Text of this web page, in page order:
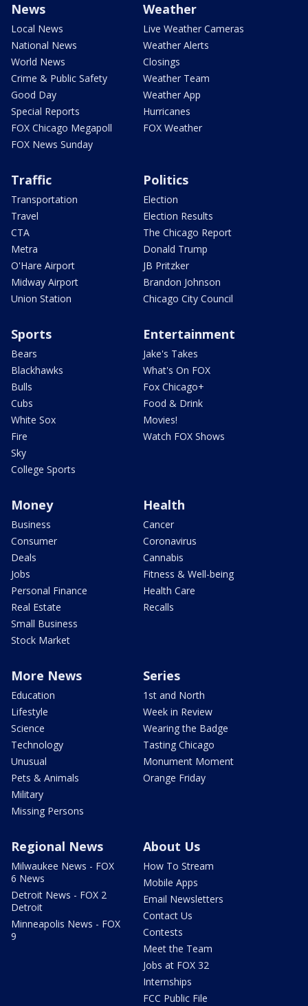
News
Local News
National News
World News
Crime & Public Safety
Good Day
Special Reports
FOX Chicago Megapoll
FOX News Sunday
Weather
Live Weather Cameras
Weather Alerts
Closings
Weather Team
Weather App
Hurricanes
FOX Weather
Traffic
Transportation
Travel
CTA
Metra
O'Hare Airport
Midway Airport
Union Station
Politics
Election
Election Results
The Chicago Report
Donald Trump
JB Pritzker
Brandon Johnson
Chicago City Council
Sports
Bears
Blackhawks
Bulls
Cubs
White Sox
Fire
Sky
College Sports
Entertainment
Jake's Takes
What's On FOX
Fox Chicago+
Food & Drink
Movies!
Watch FOX Shows
Money
Business
Consumer
Deals
Jobs
Personal Finance
Real Estate
Small Business
Stock Market
Health
Cancer
Coronavirus
Cannabis
Fitness & Well-being
Health Care
Recalls
More News
Education
Lifestyle
Science
Technology
Unusual
Pets & Animals
Military
Missing Persons
Series
1st and North
Week in Review
Wearing the Badge
Tasting Chicago
Monument Moment
Orange Friday
Regional News
Milwaukee News - FOX
6 News
Detroit News - FOX 2
Detroit
Minneapolis News - FOX
9
About Us
How To Stream
Mobile Apps
Email Newsletters
Contact Us
Contests
Meet the Team
Jobs at FOX 32
Internships
FCC Public File